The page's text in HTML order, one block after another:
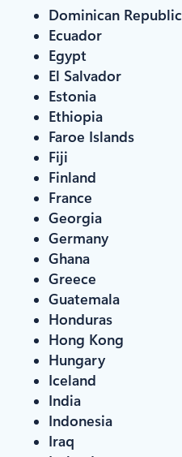
Dominican Republic
Ecuador
Egypt
El Salvador
Estonia
Ethiopia
Faroe Islands
Fiji
Finland
France
Georgia
Germany
Ghana
Greece
Guatemala
Honduras
Hong Kong
Hungary
Iceland
India
Indonesia
Iraq